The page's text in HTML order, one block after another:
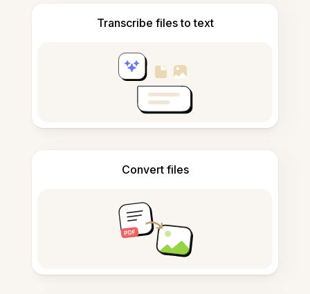
Transcribe files to text
Convert files